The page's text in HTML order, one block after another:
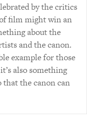
by the critics
film might win an
about the
and the canon.
example for those
also something
that the canon can